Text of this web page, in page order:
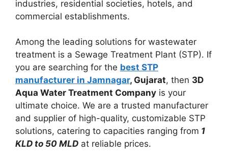
industries, residential societies, hotels, and
commercial establishments.
Among the leading solutions for wastewater
treatment is a Sewage Treatment Plant (STP). If
you are searching for the best STP
manufacturer in Jamnagar, Gujarat, then 3D
Aqua Water Treatment Company is your
ultimate choice. We are a trusted manufacturer
and supplier of high-quality, customizable STP
solutions, catering to capacities ranging from 1
KLD to 50 MLD at reliable prices.